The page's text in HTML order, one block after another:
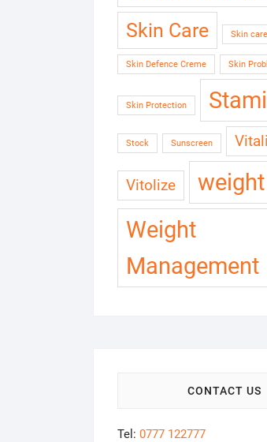
Skin Care Skin
Skin Defence Creme Skin
Skin Protection
Stock Sunscreen
Vitolize
Weight
Management
CONTACT US
Tel: 0777 122777